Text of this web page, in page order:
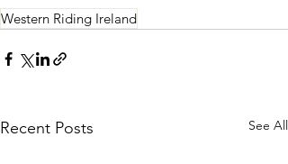
Western Riding Ireland
Recent Posts See All